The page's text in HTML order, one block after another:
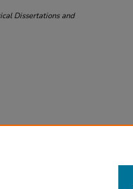
Dissertations and